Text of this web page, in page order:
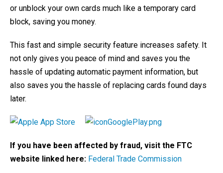
or unblock your own cards much like a temporary card
block, saving you money.
This fast and simple security feature increases safety. It
not only gives you peace of mind and saves you the
hassle of updating automatic payment information, but
also saves you the hassle of replacing cards found days
later.
If you have been affected by fraud, visit the FTC
website linked here: Federal Trade Commission